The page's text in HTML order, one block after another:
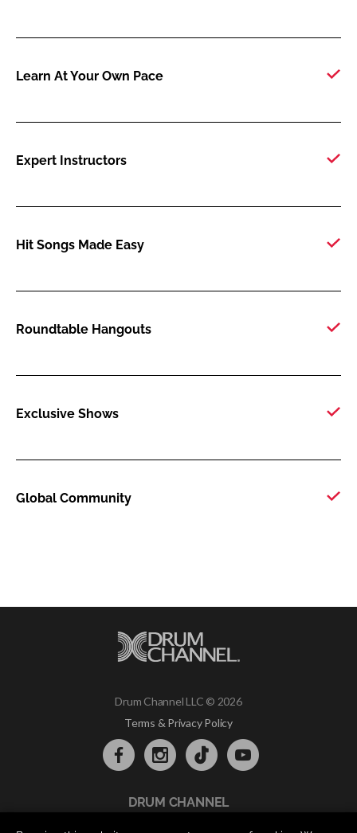
Learn At Your Own Pace
Expert Instructors
Hit Songs Made Easy
Roundtable Hangouts
Exclusive Shows
Global Community
Drum Channel LLC © 2026
Terms & Privacy Policy
DRUM CHANNEL